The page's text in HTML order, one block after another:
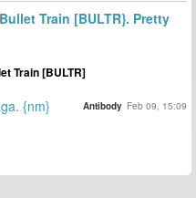
Train [BULTR}. Pretty
Train [BULTR]
{nm} Antibody Feb 09, 15:09